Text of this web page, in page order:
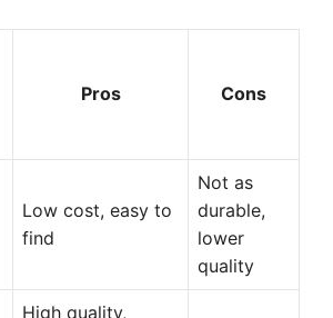
Pros Cons
Low cost, easy to
find
Not as
durable,
lower
quality
High quality,